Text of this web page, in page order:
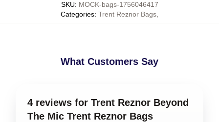
SKU: MOCK-bags-1756046417
Categories: Trent Reznor Bags
What Customers Say
4 reviews for Trent Reznor Beyond
The Mic Trent Reznor Bags